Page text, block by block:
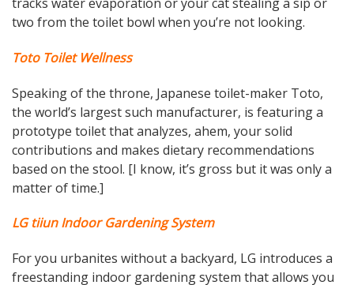
two from the toilet bowl when you’re not looking.
Toto Toilet Wellness
Speaking of the throne, Japanese toilet-maker Toto,
the world’s largest such manufacturer, is featuring a
prototype toilet that analyzes, ahem, your solid
contributions and makes dietary recommendations
based on the stool. [I know, it’s gross but it was only a
matter of time.]
LG tiiun Indoor Gardening System
For you urbanites without a backyard, LG introduces a
freestanding indoor gardening system that allows you